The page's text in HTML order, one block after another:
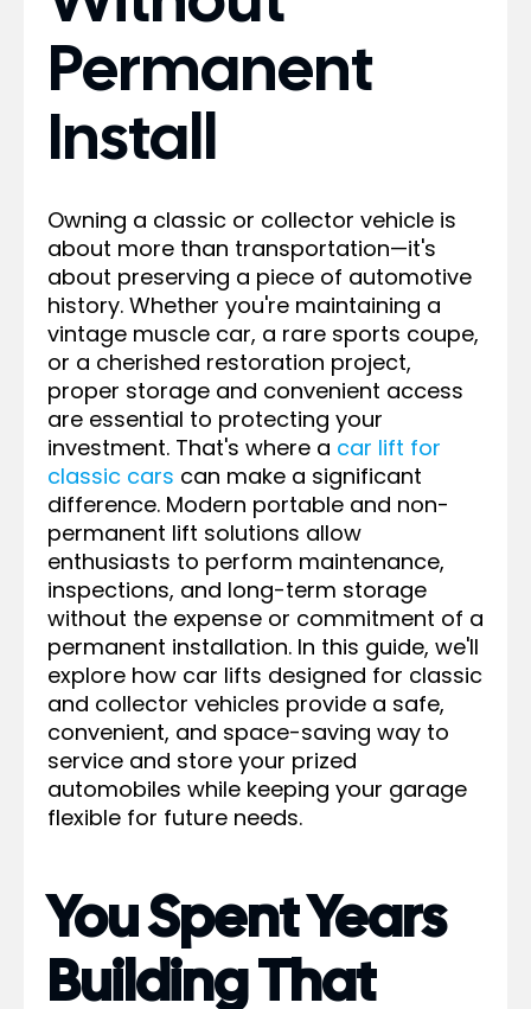
Permanent
Install
Owning a classic or collector vehicle is
about more than transportation—it's
about preserving a piece of automotive
history. Whether you're maintaining a
vintage muscle car, a rare sports coupe,
or a cherished restoration project,
proper storage and convenient access
are essential to protecting your
investment. That's where a car lift for
classic cars can make a significant
difference. Modern portable and non-
permanent lift solutions allow
enthusiasts to perform maintenance,
inspections, and long-term storage
without the expense or commitment of a
permanent installation. In this guide, we'll
explore how car lifts designed for classic
and collector vehicles provide a safe,
convenient, and space-saving way to
service and store your prized
automobiles while keeping your garage
flexible for future needs.
You Spent Years
Building That